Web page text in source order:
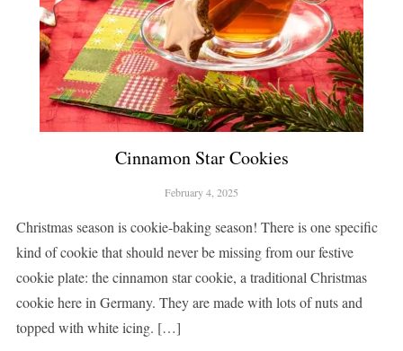
Cinnamon Star Cookies
February 4, 2025
Christmas season is cookie-baking season! There is one specific
kind of cookie that should never be missing from our festive
cookie plate: the cinnamon star cookie, a traditional Christmas
cookie here in Germany. They are made with lots of nuts and
topped with white icing. […]